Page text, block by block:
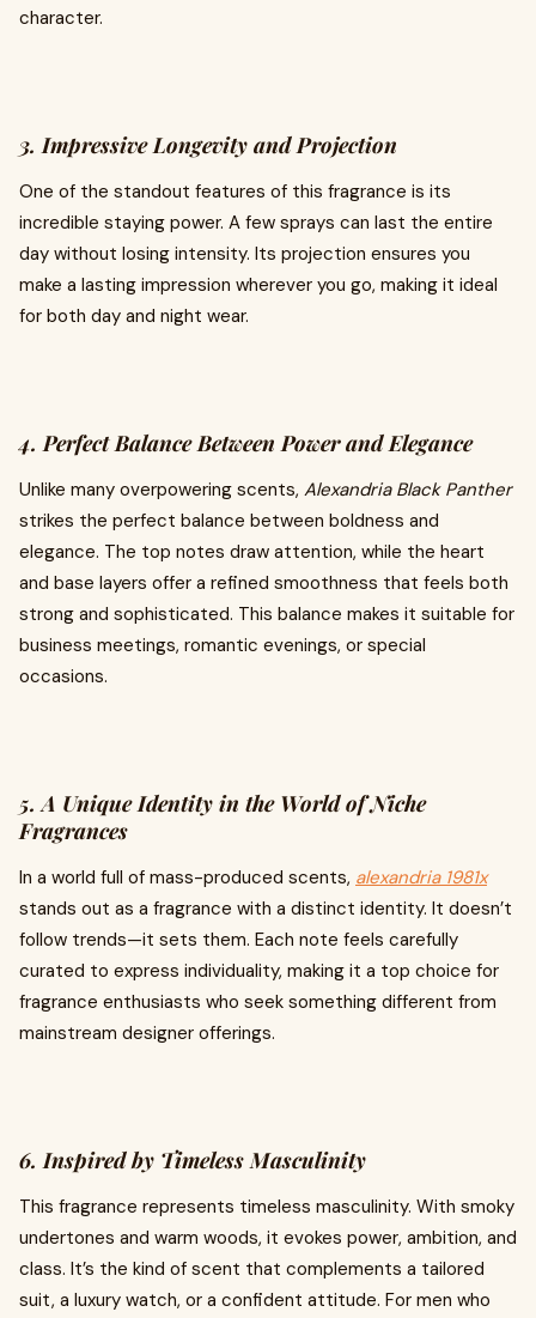
character.
3. Impressive Longevity and Projection
One of the standout features of this fragrance is its
incredible staying power. A few sprays can last the entire
day without losing intensity. Its projection ensures you
make a lasting impression wherever you go, making it ideal
for both day and night wear.
4. Perfect Balance Between Power and Elegance
Unlike many overpowering scents, Alexandria Black Panther
strikes the perfect balance between boldness and
elegance. The top notes draw attention, while the heart
and base layers offer a refined smoothness that feels both
strong and sophisticated. This balance makes it suitable for
business meetings, romantic evenings, or special
occasions.
5. A Unique Identity in the World of Niche
Fragrances
In a world full of mass-produced scents, alexandria 1981x
stands out as a fragrance with a distinct identity. It doesn’t
follow trends—it sets them. Each note feels carefully
curated to express individuality, making it a top choice for
fragrance enthusiasts who seek something different from
mainstream designer offerings.
6. Inspired by Timeless Masculinity
This fragrance represents timeless masculinity. With smoky
undertones and warm woods, it evokes power, ambition, and
class. It’s the kind of scent that complements a tailored
suit, a luxury watch, or a confident attitude. For men who